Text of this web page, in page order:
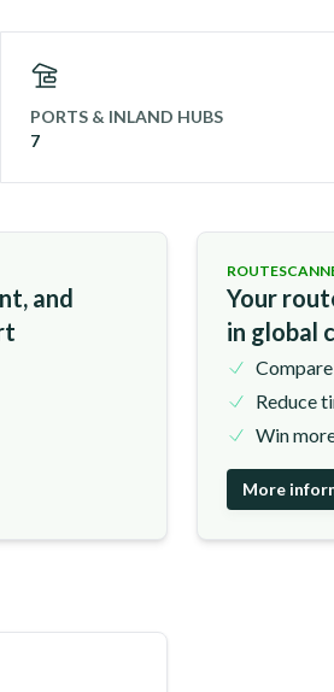
PORTS & INLAND HUBS
7
and
Your
in global
Reduce
Win
More